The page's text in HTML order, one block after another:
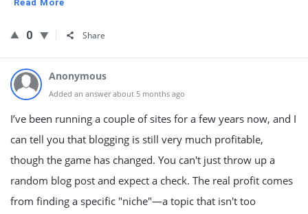
Read More
0 Share
Anonymous
Added an answer about 5 months ago
I’ve been running a couple of sites for a few years now, and I
can tell you that blogging is still very much profitable,
though the game has changed. You can't just throw up a
random blog post and expect a check. The real profit comes
from finding a specific "niche"—a topic that isn't too